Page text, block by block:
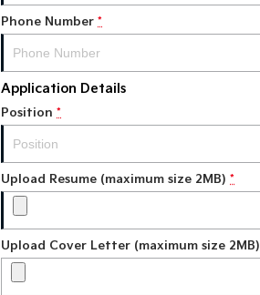
Stonic
(New) Light SUV
Phone Number *
Application Details
Position *
Upload Resume (maximum size 2MB) *
Upload Cover Letter (maximum size 2MB)